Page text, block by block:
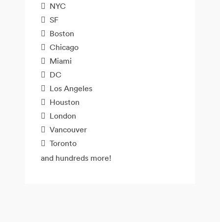
NYC
SF
Boston
Chicago
Miami
DC
Los Angeles
Houston
London
Vancouver
Toronto
and hundreds more!